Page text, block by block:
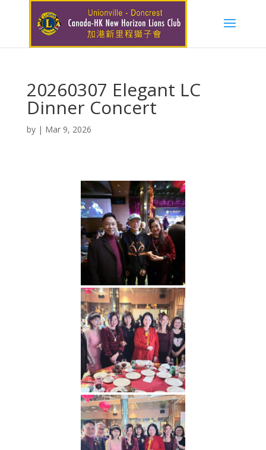
20260307 Elegant LC
Dinner Concert
by | Mar 9, 2026